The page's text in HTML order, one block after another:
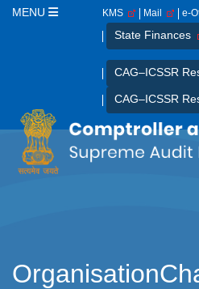
MENU KMS Mail e-
State Finances
CAG–ICSSR
CAG–ICSSR